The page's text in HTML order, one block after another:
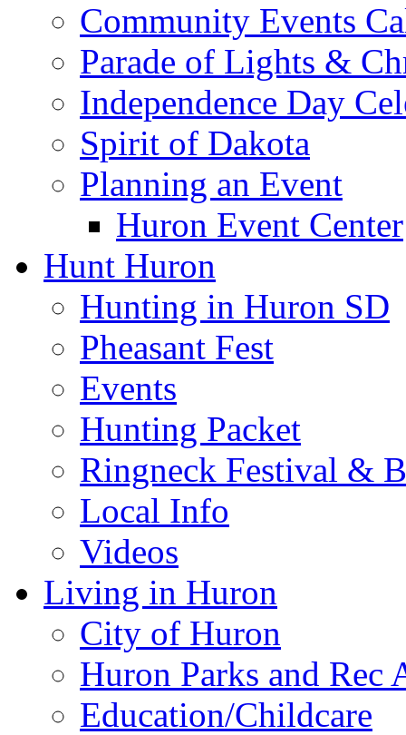
Community Events
Parade of Lights &
Independence Day
Spirit of Dakota
Planning an Event
Huron Event Center
Hunt Huron
Hunting in Huron SD
Pheasant Fest
Events
Hunting Packet
Ringneck Festival &
Local Info
Videos
Living in Huron
City of Huron
Huron Parks and
Education/Childcare